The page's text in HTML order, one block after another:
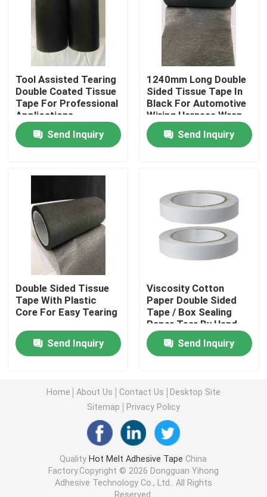
Factory Tour
Contact Us
Request A Quote
Carpet Adhesive Tape
Double Sided Foam Tape
Stretch Release Adhesive Tape
Hot Melt Blocks
Flexographic Plate Mounting Tapes
Removable Adhesive Tape
Tool Assisted Tearing
Double Coated Tissue
Tape For Professional
Applications
Send Inquiry
1240mm Long Double
Sided Tissue Tape In
Black For Automotive
Wiring Harness Wrap
Send Inquiry
Double Sided Tissue
Tape With Plastic
Core For Easy Tearing
Send Inquiry
Viscosity Cotton
Paper Double Sided
Tape / Box Sealing
Paper Tear By Hand
Adhesive For Bag
SealingSend Inquiry
Home About Us Contact Us
Desktop Site
Sitemap
Privacy Policy
Quality Hot Melt Adhesive Tape China
Factory.Copyright © 2026 Dongguan Yihong
Adhesive Technology Co., Ltd.. All Rights
Reserved.